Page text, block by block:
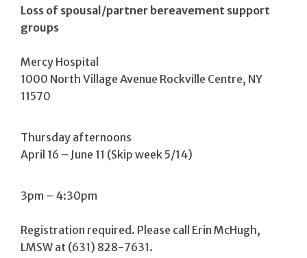
Loss of spousal/partner bereavement support
groups
Mercy Hospital
1000 North Village Avenue Rockville Centre, NY
11570
Thursday afternoons
April 16 – June 11 (Skip week 5/14)
3pm – 4:30pm
Registration required. Please call Erin McHugh,
LMSW at (631) 828-7631.